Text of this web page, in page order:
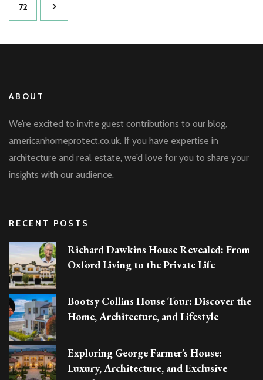
Page
72
ABOUT
We’re excited to invite guest contributions to our blog,
americanhomeprotect.co.uk. If you have expertise in
architecture and real estate, we’d love for you to share your
insights with our audience.
RECENT POSTS
Richard Dawkins House Revealed: From
Oxford Living to the Private Life
Bootsy Collins House Tour: Discover the
Home, Architecture, and Lifestyle
Exploring George Farmer’s House:
Luxury, Architecture, and Exclusive